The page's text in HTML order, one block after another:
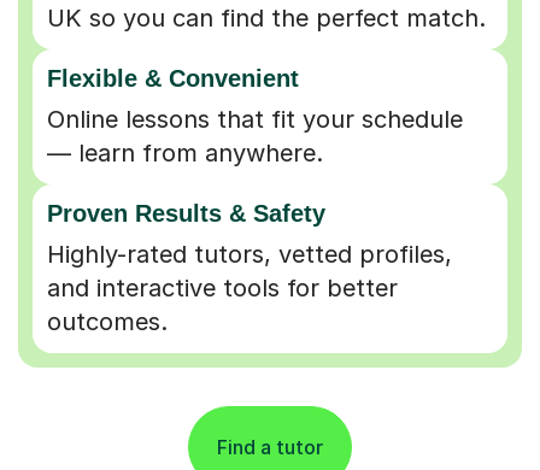
UK so you can find the perfect match.
Flexible & Convenient
Online lessons that fit your schedule
— learn from anywhere.
Proven Results & Safety
Highly-rated tutors, vetted profiles,
and interactive tools for better
outcomes.
Find a tutor